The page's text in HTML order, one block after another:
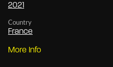
2021
Country
France
More Info